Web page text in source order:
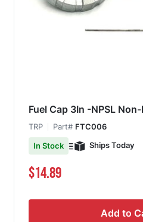
Fuel Cap 3In -NPSL
TRP Part# FTC006
In Stock
Ships Today
$14.89
Add to